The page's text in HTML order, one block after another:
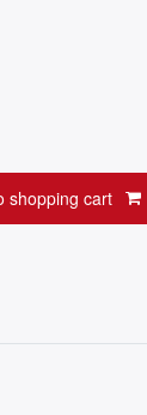
shopping cart